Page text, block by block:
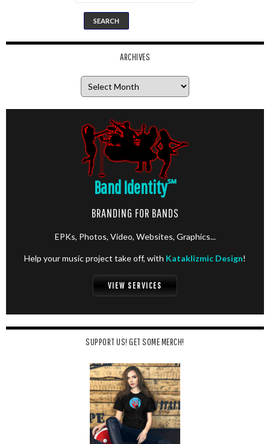
ARCHIVES
Band Identity℠
BRANDING FOR BANDS
EPKs, Photos, Video, Websites, Graphics...
Help your music project take off, with Kataklizmic Design!
VIEW SERVICES
SUPPORT US! GET SOME MERCH!